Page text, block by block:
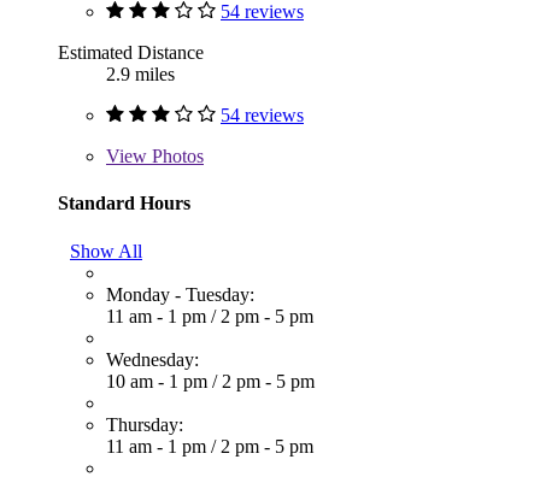
54 reviews
Estimated Distance
2.9 miles
54 reviews
View Photos
Standard Hours
Show All
Monday - Tuesday:
11 am - 1 pm / 2 pm - 5 pm
Wednesday:
10 am - 1 pm / 2 pm - 5 pm
Thursday:
11 am - 1 pm / 2 pm - 5 pm